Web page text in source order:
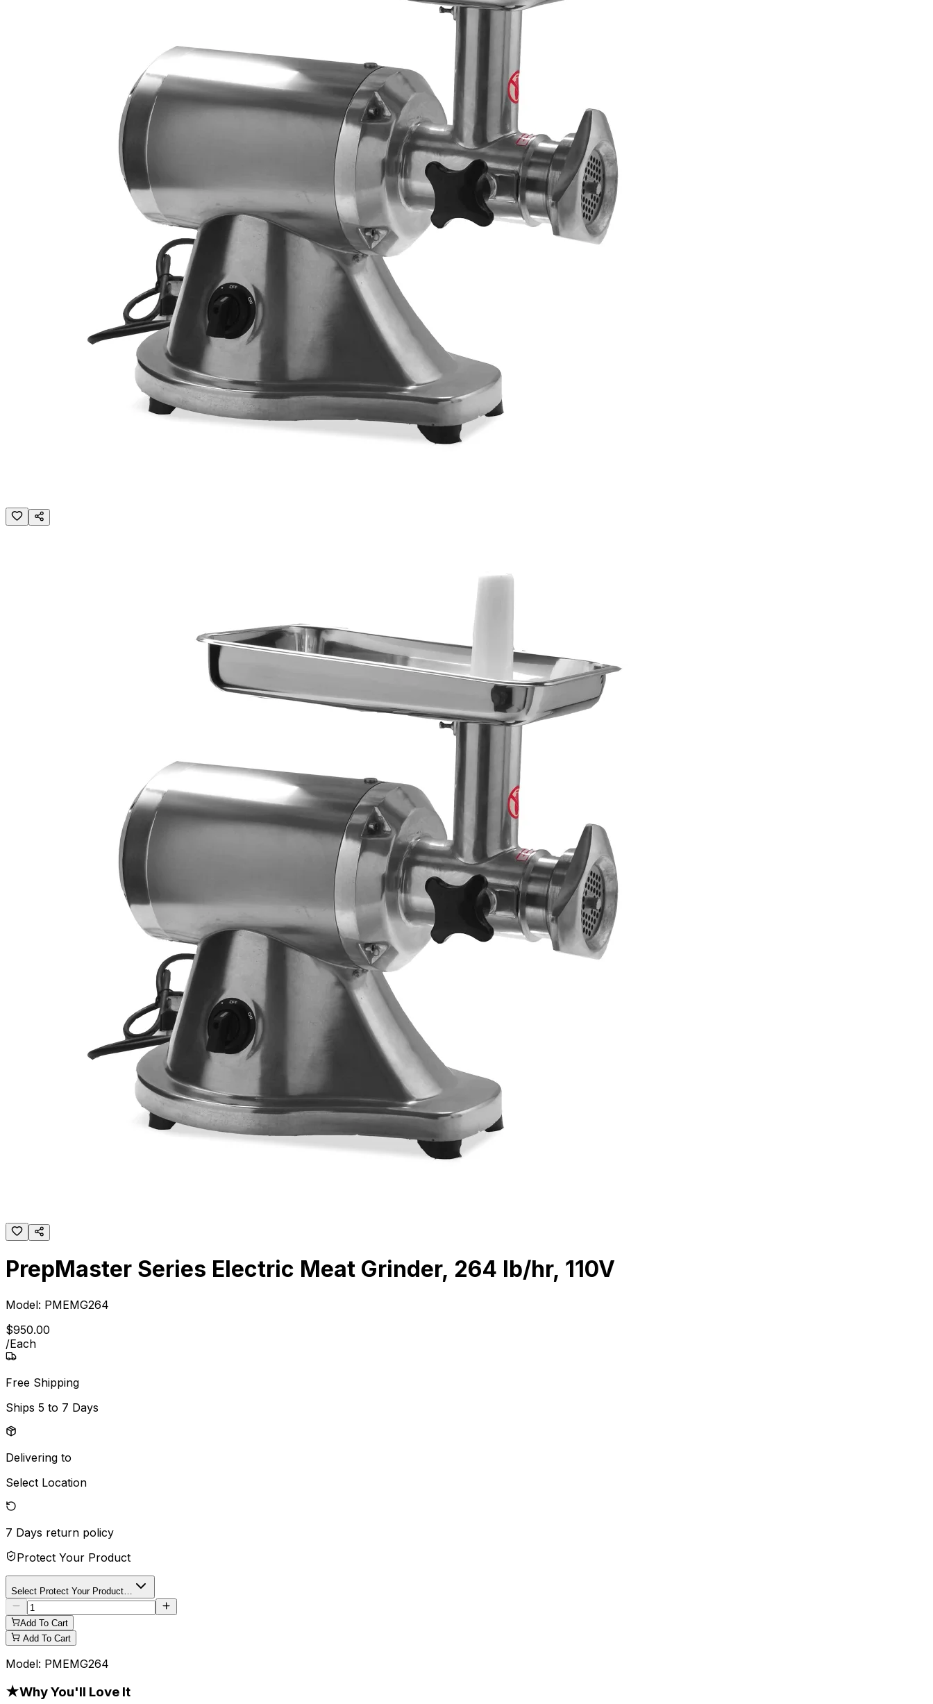
PrepMaster Series Electric Meat Grinder, 264 lb/hr, 110V
Model: PMEMG264
$950.00
/Each
Free Shipping
Ships 5 to 7 Days
Delivering to
Select Location
7 Days return policy
Protect Your Product
Select Protect Your Product…
Add To Cart
Add To Cart
Model: PMEMG264
★Why You'll Love It